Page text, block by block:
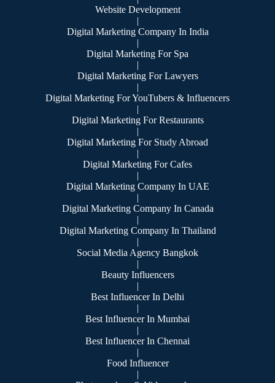
Website Development
|
Digital Marketing Company In India
|
Digital Marketing For Spa
|
Digital Marketing For Lawyers
|
Digital Marketing For YouTubers & Influencers
|
Digital Marketing For Restaurants
|
Digital Marketing For Study Abroad
|
Digital Marketing For Cafes
|
Digital Marketing Company In UAE
|
Digital Marketing Company In Canada
|
Digital Marketing Company In Thailand
|
Social Media Agency Bangkok
|
Beauty Influencers
|
Best Influencer In Delhi
|
Best Influencer In Mumbai
|
Best Influencer In Chennai
|
Food Influencer
|